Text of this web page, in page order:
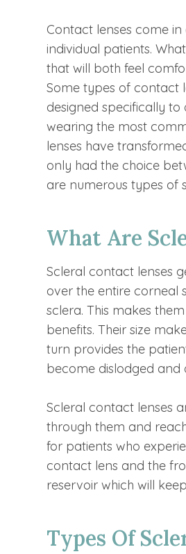
Contact lenses come
individual patients.
that will both feel
Some types of contact
designed specifically
wearing the most
lenses have
only had the choice
are numerous types of
What Are
Scleral contact lenses
over the entire corneal
sclera. This makes
benefits. Their size
turn provides the
become dislodged and
Scleral contact lenses
through them and
for patients who
contact lens and the
reservoir which will
Types Of